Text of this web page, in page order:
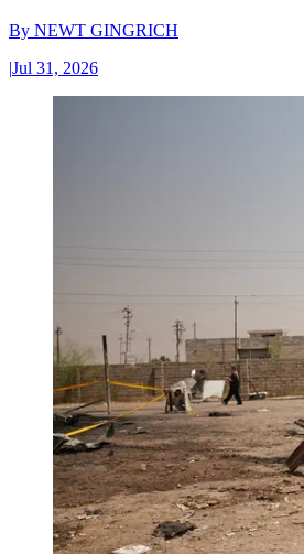
By NEWT GINGRICH
|Jul 31, 2026